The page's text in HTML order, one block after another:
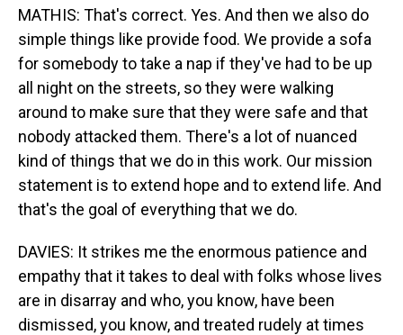
MATHIS: That's correct. Yes. And then we also do
simple things like provide food. We provide a sofa
for somebody to take a nap if they've had to be up
all night on the streets, so they were walking
around to make sure that they were safe and that
nobody attacked them. There's a lot of nuanced
kind of things that we do in this work. Our mission
statement is to extend hope and to extend life. And
that's the goal of everything that we do.
DAVIES: It strikes me the enormous patience and
empathy that it takes to deal with folks whose lives
are in disarray and who, you know, have been
dismissed, you know, and treated rudely at times